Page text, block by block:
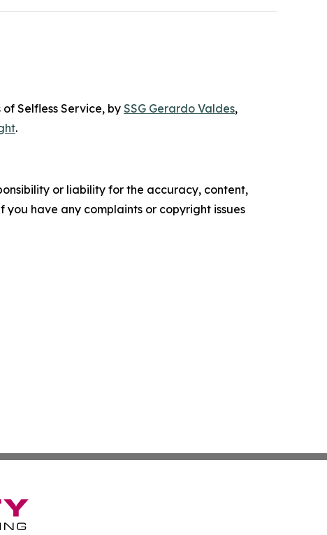
Selfless Service, by SSG Gerardo Valdes,
.
or liability for the accuracy, content,
have any complaints or copyright issues